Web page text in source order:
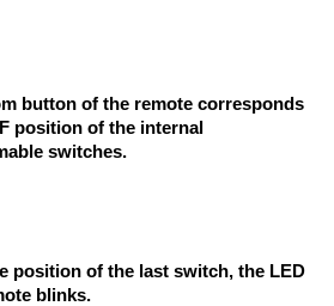
button of the remote corresponds
position of the internal
switches.
position of the last switch, the LED
blinks.